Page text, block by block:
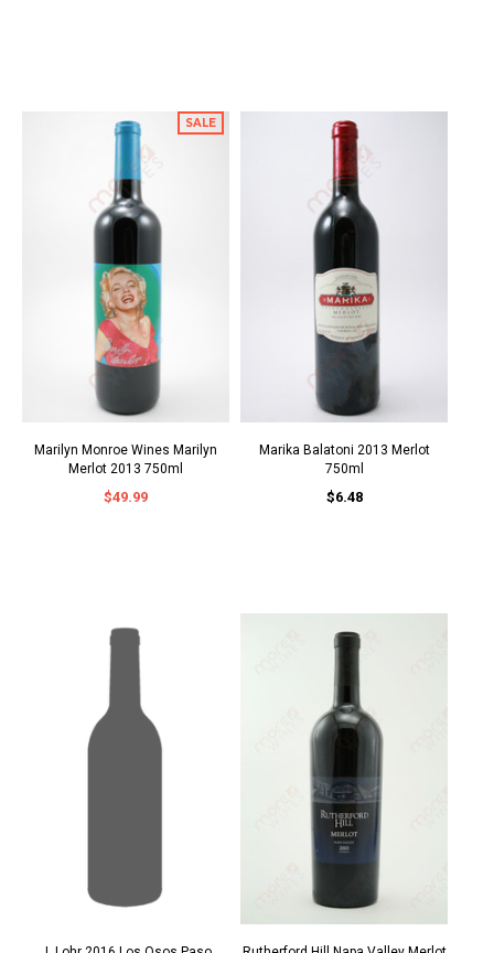
SALE
Marilyn Monroe Wines Marilyn
Merlot 2013 750ml
$49.99
Marika Balatoni 2013 Merlot
750ml
$6.48